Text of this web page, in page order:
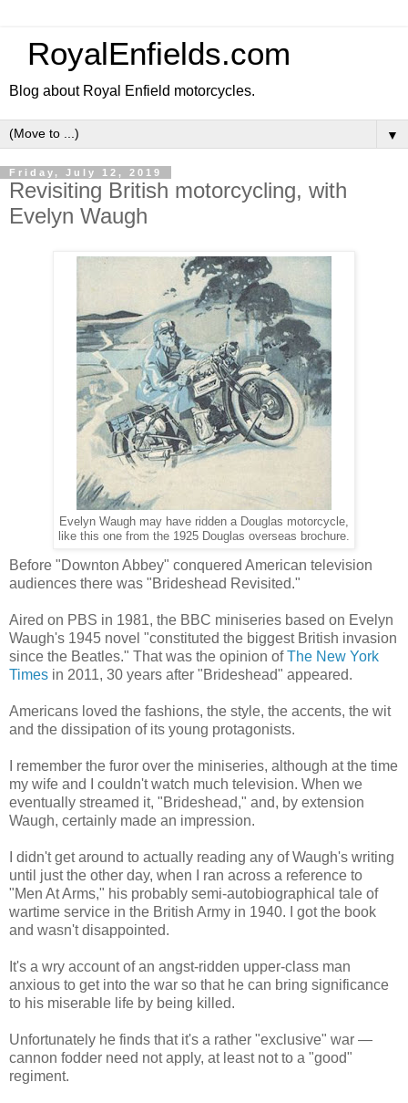
RoyalEnfields.com
Blog about Royal Enfield motorcycles.
▼
Friday, July 12, 2019
Revisiting British motorcycling, with
Evelyn Waugh
Evelyn Waugh may have ridden a Douglas motorcycle,
like this one from the 1925 Douglas overseas brochure.
Before "Downton Abbey" conquered American television
audiences there was "Brideshead Revisited."
Aired on PBS in 1981, the BBC miniseries based on Evelyn
Waugh's 1945 novel "constituted the biggest British invasion
since the Beatles." That was the opinion ofThe New York
Times in 2011, 30 years after "Brideshead" appeared.
Americans loved the fashions, the style, the accents, the wit
and the dissipation of its young protagonists.
I remember the furor over the miniseries, although at the time
my wife and I couldn't watch much television. When we
eventually streamed it, "Brideshead," and, by extension
Waugh, certainly made an impression.
I didn't get around to actually reading any of Waugh's writing
until just the other day, when I ran across a reference to
"Men At Arms," his probably semi-autobiographical tale of
wartime service in the British Army in 1940. I got the book
and wasn't disappointed.
It's a wry account of an angst-ridden upper-class man
anxious to get into the war so that he can bring significance
to his miserable life by being killed.
Unfortunately he finds that it's a rather "exclusive" war —
cannon fodder need not apply, at least not to a "good"
regiment.